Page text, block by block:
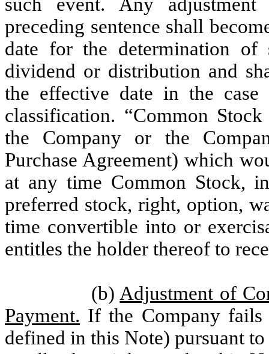
preceding sentence shall
date for the determination of
dividend or distribution and
the effective date in the
classification. “Common
the Company or the
Purchase Agreement) which
at any time Common Stock,
preferred stock, right, option,
time convertible into or
entitles the holder thereof to
(b) Adjustment of
Payment. If the Company fails
defined in this Note) pursuant